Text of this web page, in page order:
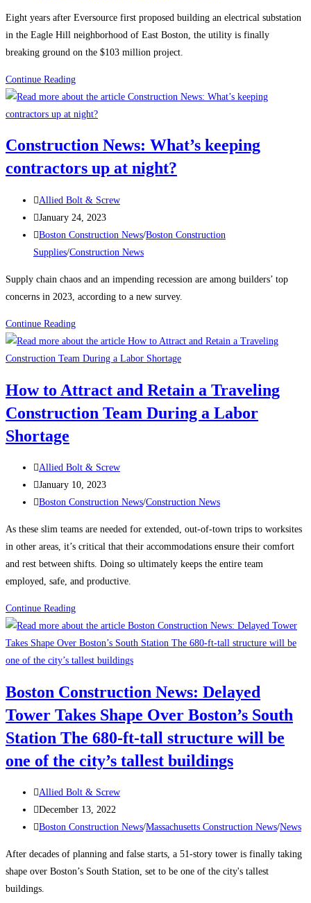
Eight years after Eversource first proposed building an electrical substation
in the Eagle Hill neighborhood of East Boston, the utility is finally
breaking ground on the $103 million project.
Continue ReadingBoston
Construction
News:
begins
on
East
Boston
electrical
substation
Construction News: What’s keeping
contractors up at night?
Post
author:
Allied Bolt & Screw
Post
published:
January 24, 2023
Post
category:
Boston Construction News/Boston Construction
Supplies/Construction News
Supply chain chaos and an impending recession are among builders’ top
concerns in 2023, according to a new survey.
Continue ReadingConstruction
News:
What’s
contractors
up
How to Attract and Retain a Traveling
Construction Team During a Labor
Shortage
Post
author:
Allied Bolt & Screw
Post
published:
January 10, 2023
Post
Boston Construction News/Construction News
As these slim teams are needed for extended, out-of-town trips to worksites
in other areas, it’s critical that their accommodations ensure their comfort
and rest between shifts. Doing so ultimately keeps the entire team
employed, safe, and productive.
Continue ReadingHow
to
Attract
and
a
Traveling
Construction
Team
During
Labor
Shortage
Boston Construction News: Delayed
Tower Takes Shape Over Boston’s South
Station The 680-ft-tall structure will be
one of the city’s tallest buildings
Post
author:
Allied Bolt & Screw
Post
published:
December 13, 2022
Post
Boston Construction News/Massachusetts Construction News/News
After decades of planning and false starts, a 51-story tower is finally taking
shape over Boston’s South Station, set to be one of the city's tallest
buildings.